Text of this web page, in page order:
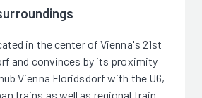
in the center of Vienna's 21st
and convinces by its proximity
Vienna Floridsdorf with the U6,
trains as well as regional train